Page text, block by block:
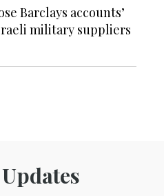
Barclays accounts’
military suppliers
Updates